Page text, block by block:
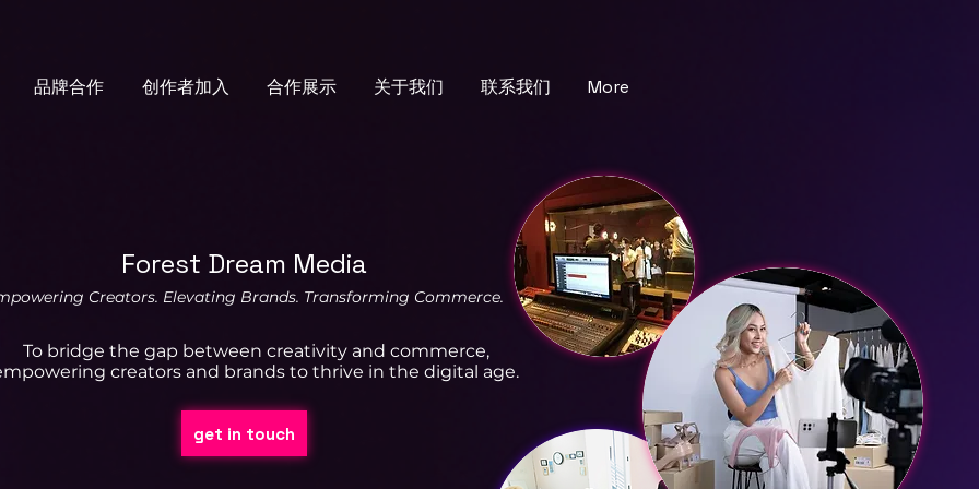
品牌合作 创作者加入 合作展示 关于我们 联系我们 More
Forest Dream Media
To bridge the gap between creativity and commerce,
creators and brands to thrive in the digital age.
get in touch
Creators. Elevating Brands. Transforming Commerce.